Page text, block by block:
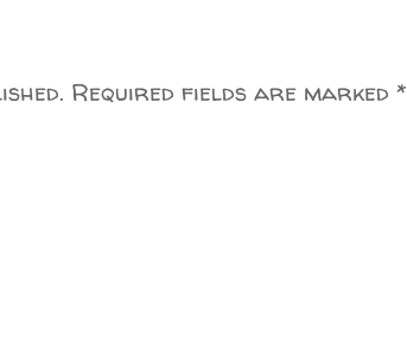
Required fields are marked*